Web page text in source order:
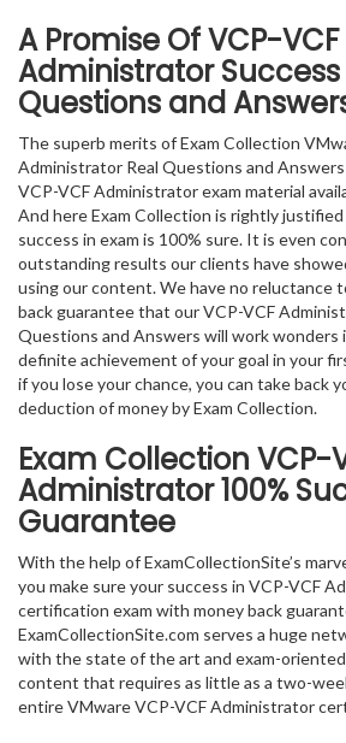
A Promise Of VCP-VCF
Administrator
Questions and
The superb merits of Exam Collection
Administrator Real Questions and
VCP-VCF Administrator exam material
And here Exam Collection is rightly
success in exam is 100% sure. It is even
outstanding results our clients have
using our content. We have no reluctance
back guarantee that our VCP-VCF
Questions and Answers will work wonders
definite achievement of your goal in your
if you lose your chance, you can take back
deduction of money by Exam Collection.
Exam Collection VCP-
Administrator100%
Guarantee
With the help of ExamCollectionSite’s
you make sure your success in VCP-VCF
certification exam with money back
ExamCollectionSite.com serves a huge
with the state of the art and exam-
content that requires as little as a two-
entire VMware VCP-VCF Administrator